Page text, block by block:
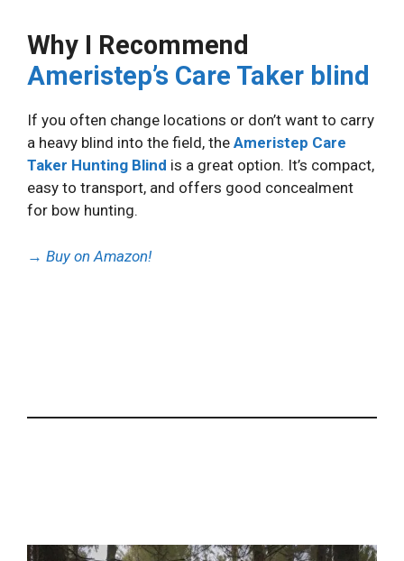
Why I Recommend
Ameristep’s Care Taker blind
If you often change locations or don’t want to carry
a heavy blind into the field, the Ameristep Care
Taker Hunting Blind is a great option. It’s compact,
easy to transport, and offers good concealment
for bow hunting.
→ Buy on Amazon!